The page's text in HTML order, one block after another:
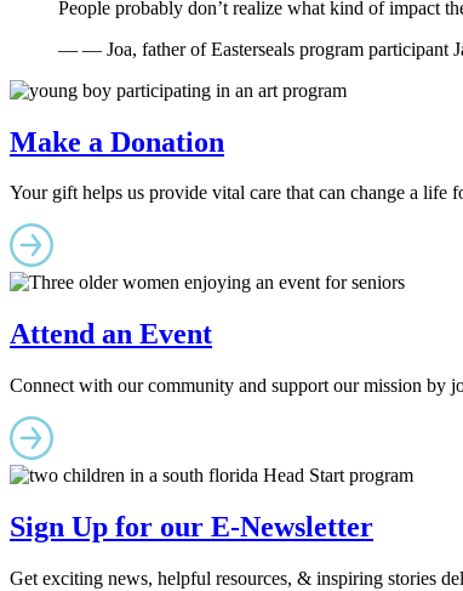
People probably don’t realize what kind of impact
— — Joa, father of Easterseals program participant
Make a Donation
Your gift helps us provide vital care that can change a life
Attend an Event
Connect with our community and support our mission by
Sign Up for our E-Newsletter
Get exciting news, helpful resources, & inspiring stories